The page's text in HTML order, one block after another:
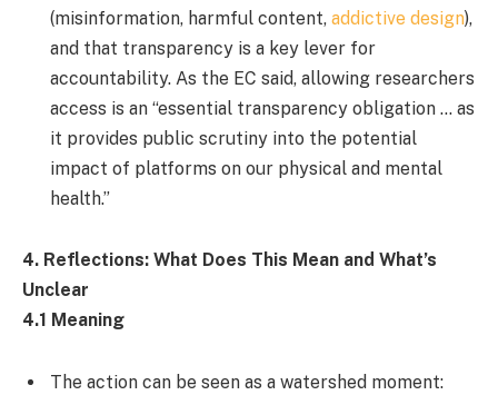
(misinformation, harmful content, addictive design),
and that transparency is a key lever for
accountability. As the EC said, allowing researchers
access is an “essential transparency obligation … as
it provides public scrutiny into the potential
impact of platforms on our physical and mental
health.”
4. Reflections: What Does This Mean and What’s
Unclear
4.1 Meaning
The action can be seen as a watershed moment: